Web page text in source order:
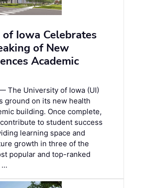
Iowa Celebrates
of New
Academic
The University of Iowa (UI)
ground on its new health
building. Once complete,
to student success
learning space and
growth in three of the
popular and top-ranked
…